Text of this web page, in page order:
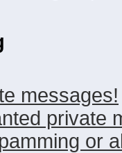
messages!
private
or